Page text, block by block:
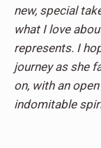
new, special
what I love
represents. I
journey as she
on, with an
indomitable